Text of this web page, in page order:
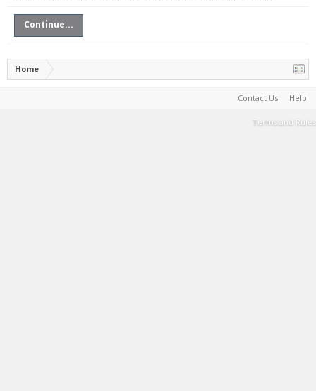
Continue...
Home
Contact Us Help
Terms and Rules